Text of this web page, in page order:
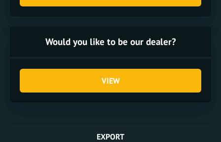
Would you like to be our dealer?
VIEW
EXPORT